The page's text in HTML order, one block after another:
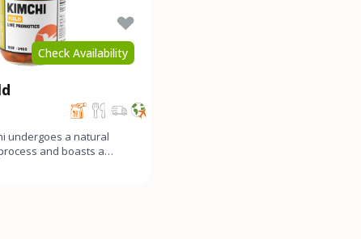
Check Availability
undergoes a natural
and boasts a
and gen